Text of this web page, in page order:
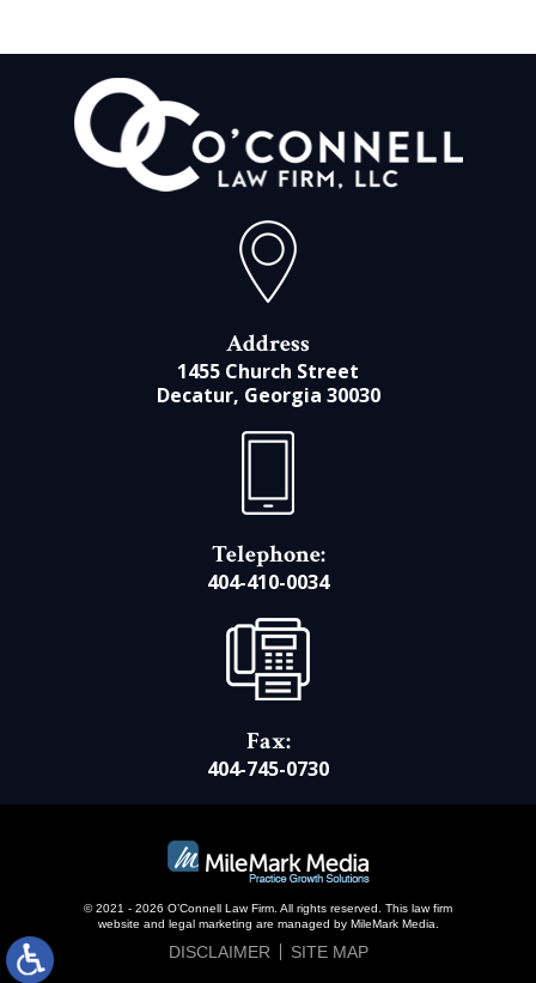
Address
1455 Church Street
Decatur, Georgia 30030
Telephone:
404-410-0034
Fax:
404-745-0730
© 2021 - 2026 O’Connell Law Firm. All rights reserved. This law firm
website and
legal marketing are managed by MileMark Media.
DISCLAIMER SITE MAP